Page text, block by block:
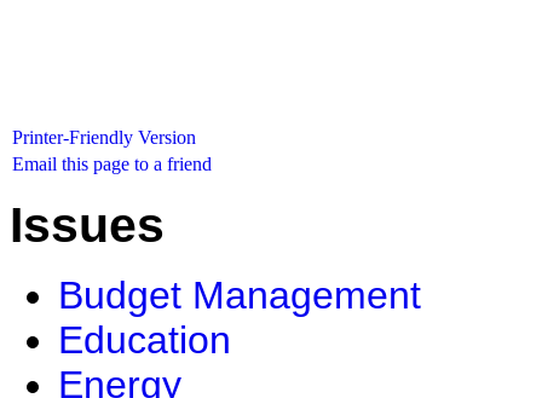
Printer-Friendly Version
Email this page to a friend
Issues
Budget Management
Education
Energy